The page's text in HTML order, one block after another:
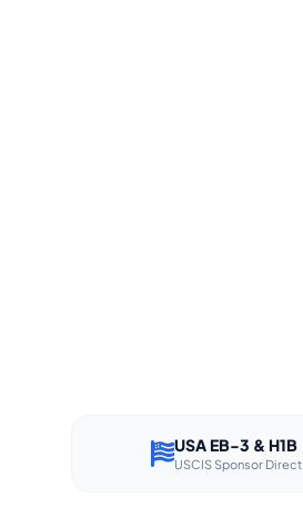
USA EB-3 & H1B
USCIS Sponsor Direct